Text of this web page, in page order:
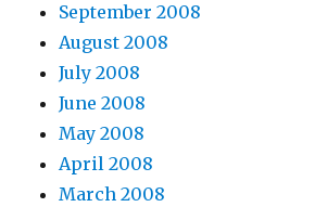
September 2008
August 2008
July 2008
June 2008
May 2008
April 2008
March 2008